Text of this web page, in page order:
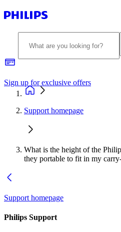
Sign up for exclusive offers
Support homepage
What is the height of the
they portable to fit in my
Support homepage
Philips Support